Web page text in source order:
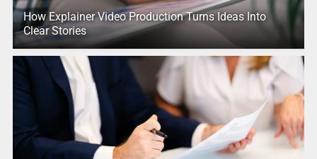
How Explainer Video Production Turns Ideas Into
Clear Stories